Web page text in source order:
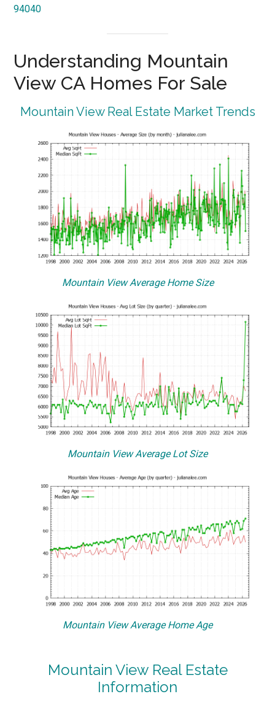
94040
Understanding Mountain
View CA Homes For Sale
Mountain View Real Estate Market Trends
Mountain View Average Home Size
Mountain View Average Lot Size
Mountain View Average Home Age
Mountain View Real Estate
Information